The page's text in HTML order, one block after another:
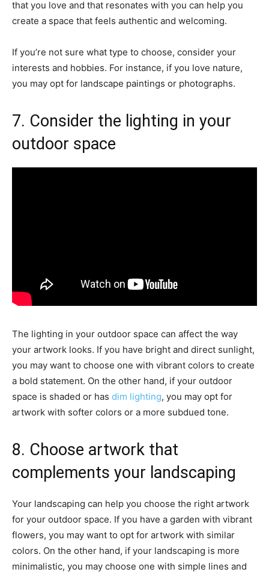
that you love and that resonates with you can help you
create a space that feels authentic and welcoming.
If you’re not sure what type to choose, consider your
interests and hobbies. For instance, if you love nature,
you may opt for landscape paintings or photographs.
7. Consider the lighting in your
outdoor space
The lighting in your outdoor space can affect the way
your artwork looks. If you have bright and direct sunlight,
you may want to choose one with vibrant colors to create
a bold statement. On the other hand, if your outdoor
space is shaded or has dim lighting, you may opt for
artwork with softer colors or a more subdued tone.
8. Choose artwork that
complements your landscaping
Your landscaping can help you choose the right artwork
for your outdoor space. If you have a garden with vibrant
flowers, you may want to opt for artwork with similar
colors. On the other hand, if your landscaping is more
minimalistic, you may choose one with simple lines and